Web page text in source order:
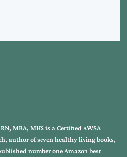
MBA, MHS is a Certified AWSA
author of seven healthy living books,
number one Amazon best